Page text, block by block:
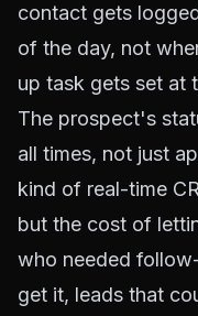
contact gets
of the day, not
up task gets set at
The prospect's
all times, not just
kind of real-time
but the cost of
who needed
get it, leads that